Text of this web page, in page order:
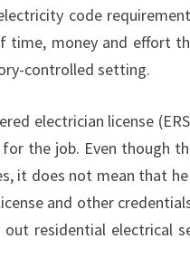
code
time, money and effort
controlled setting.
electrician license
the job. Even though
it does not mean that he
and other
residential electrical